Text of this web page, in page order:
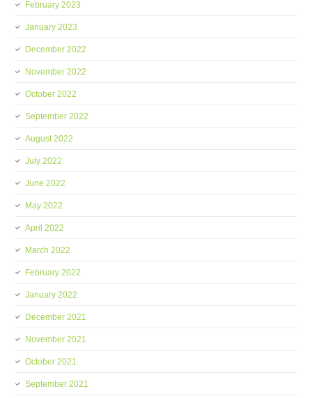
February 2023
January 2023
December 2022
November 2022
October 2022
September 2022
August 2022
July 2022
June 2022
May 2022
April 2022
March 2022
February 2022
January 2022
December 2021
November 2021
October 2021
September 2021